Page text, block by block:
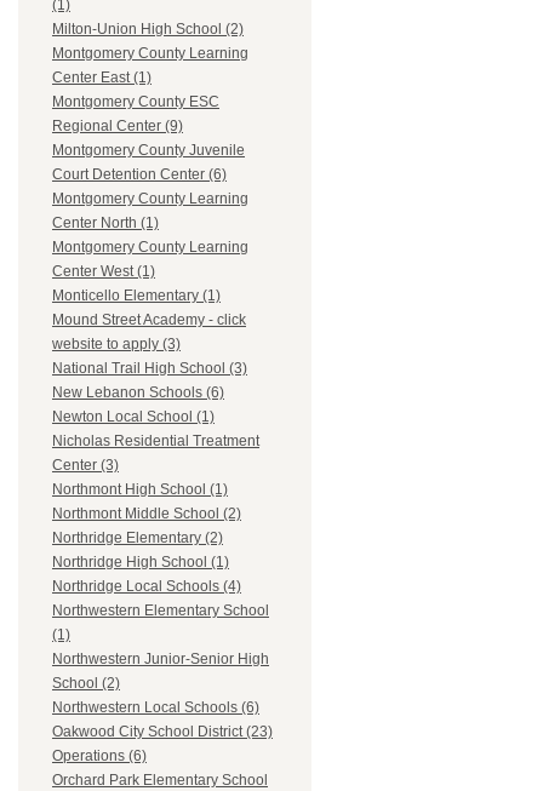
(1)
Milton-Union High School (2)
Montgomery County Learning
Center East (1)
Montgomery County ESC
Regional Center (9)
Montgomery County Juvenile
Court Detention Center (6)
Montgomery County Learning
Center North (1)
Montgomery County Learning
Center West (1)
Monticello Elementary (1)
Mound Street Academy - click
website to apply (3)
National Trail High School (3)
New Lebanon Schools (6)
Newton Local School (1)
Nicholas Residential Treatment
Center (3)
Northmont High School (1)
Northmont Middle School (2)
Northridge Elementary (2)
Northridge High School (1)
Northridge Local Schools (4)
Northwestern Elementary School
(1)
Northwestern Junior-Senior High
School (2)
Northwestern Local Schools (6)
Oakwood City School District (23)
Operations (6)
Orchard Park Elementary School